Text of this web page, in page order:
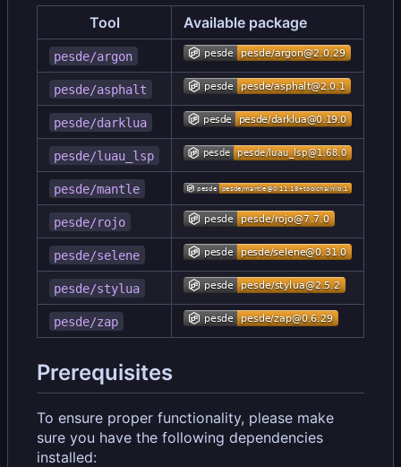
Tool Available package
pesde/argon
pesde/asphalt
pesde/darklua
pesde/luau_lsp
pesde/mantle
pesde/rojo
pesde/selene
pesde/stylua
pesde/zap
Prerequisites
To ensure proper functionality, please make
sure you have the following dependencies
installed: